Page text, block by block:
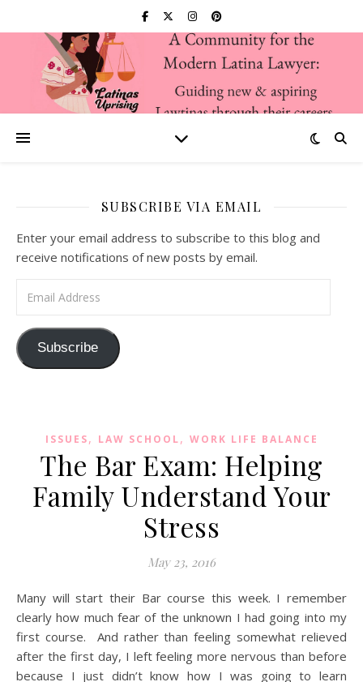
SUBSCRIBE VIA EMAIL
Enter your email address to subscribe to this blog and
receive notifications of new posts by email.
Subscribe
ISSUES, LAW SCHOOL, WORK LIFE BALANCE
The Bar Exam: Helping
Family Understand Your
Stress
May 23, 2016
Many will start their Bar course this week. I remember
clearly how much fear of the unknown I had going into my
first course. And rather than feeling somewhat relieved
after the first day, I left feeling more nervous than before
because I just didn’t know how I was going to learn